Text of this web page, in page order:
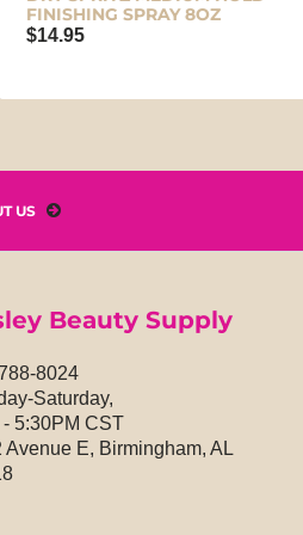
FINISHING SPRAY 8OZ
$14.95
US
Beauty Supply
8024
Saturday,
5:30PM CST
Avenue E, Birmingham, AL